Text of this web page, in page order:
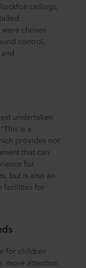
ceilings,
chosen
control,
undertaken
is a
provides not
that can
for
but is also an
facilities for
for children
more attention